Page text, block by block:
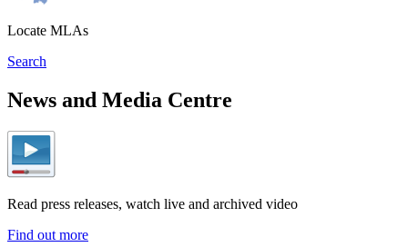
Locate MLAs
Search
News and Media Centre
Read press releases, watch live and archived video
Find out more